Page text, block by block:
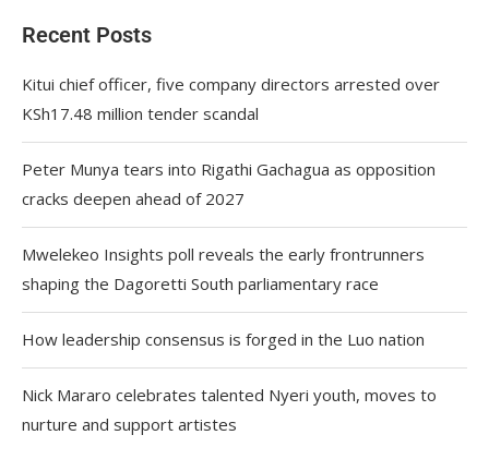
Recent Posts
Kitui chief officer, five company directors arrested over
KSh17.48 million tender scandal
Peter Munya tears into Rigathi Gachagua as opposition
cracks deepen ahead of 2027
Mwelekeo Insights poll reveals the early frontrunners
shaping the Dagoretti South parliamentary race
How leadership consensus is forged in the Luo nation
Nick Mararo celebrates talented Nyeri youth, moves to
nurture and support artistes